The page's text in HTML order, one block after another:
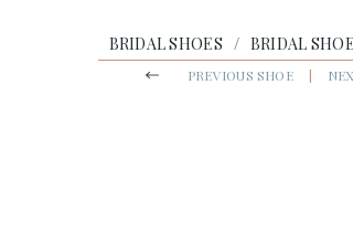
BRIDAL SHOES / BRIDAL
PREVIOUS SHOE |